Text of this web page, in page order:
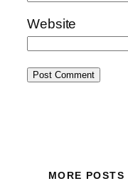
Website
MORE POSTS